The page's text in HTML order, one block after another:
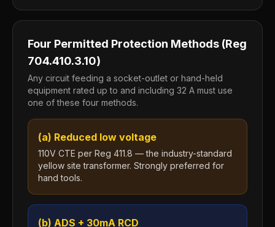
Four Permitted Protection Methods (Reg
704.410.3.10)
Any circuit feeding a socket-outlet or hand-held
equipment rated up to and including 32 A must use
one of these four methods.
(a) Reduced low voltage
110V CTE per Reg 411.8 — the industry-standard
yellow site transformer. Strongly preferred for
hand tools.
(b) ADS + 30mA RCD